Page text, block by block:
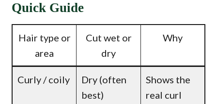
Quick Guide
Hair type or
area
Cut wet or
dry
Why
Curly / coily
Dry (often
best)
Shows the
real curl